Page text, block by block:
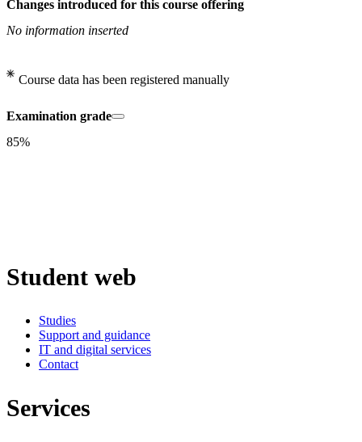
Changes introduced for this course offering
No information inserted
Course data has been registered manually
Examination grade
85%
Student web
Studies
Support and guidance
IT and digital services
Contact
Services